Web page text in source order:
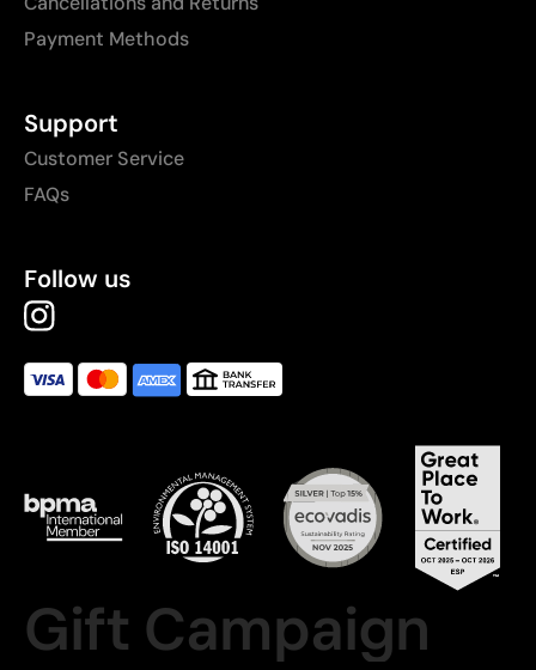
Payment Methods
Support
Customer Service
FAQs
Follow us
Gift Campaign